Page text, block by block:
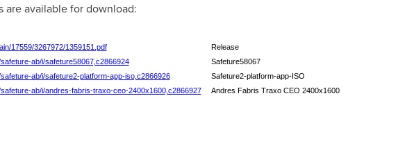
are available for download:
17559/3267972/1359151.pdf
Release
ab/i/safeture58067,c2866924
Safeture58067
ab/i/safeture2-platform-app-iso,c2866926
Safeture2-platform-app-ISO
ab/i/andres-fabris-traxo-ceo-2400x1600,c2866927
Andres Fabris Traxo CEO 2400x1600